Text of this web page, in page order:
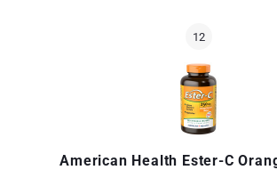
American Health Ester-C